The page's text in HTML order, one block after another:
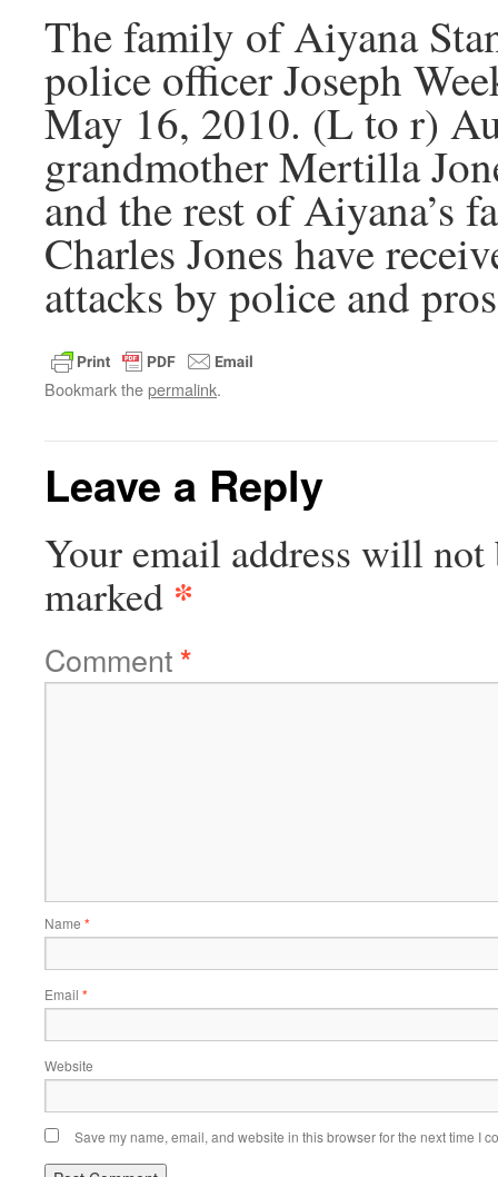
The family of Aiyana
police officer Joseph
May 16, 2010. (L to r)
grandmother Mertilla
and the rest of Aiyana’s
Charles Jones have
attacks by police and
Bookmark thepermalink.
Leave a Reply
Your email address will not
marked *
Comment*
Name *
Email *
Website
Save my name, email, and website in this browser for the next time I